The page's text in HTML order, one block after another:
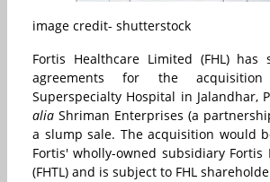
image credit- shutterstock
Fortis Healthcare Limited (FHL) has
agreements for the
Superspecialty Hospital in Jalandhar,
alia Shriman Enterprises (a
a slump sale. The acquisition would
Fortis' wholly-owned subsidiary Fortis
(FHTL) and is subject to FHL